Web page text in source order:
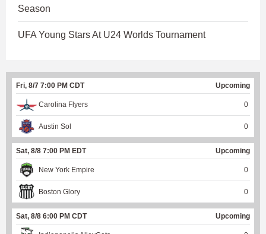
Season
UFA Young Stars At U24 Worlds Tournament
Fri, 8/7 7:00 PM CDT Upcoming
Carolina Flyers 0
Austin Sol 0
Sat, 8/8 7:00 PM EDT Upcoming
New York Empire 0
Boston Glory 0
Sat, 8/8 6:00 PM CDT Upcoming